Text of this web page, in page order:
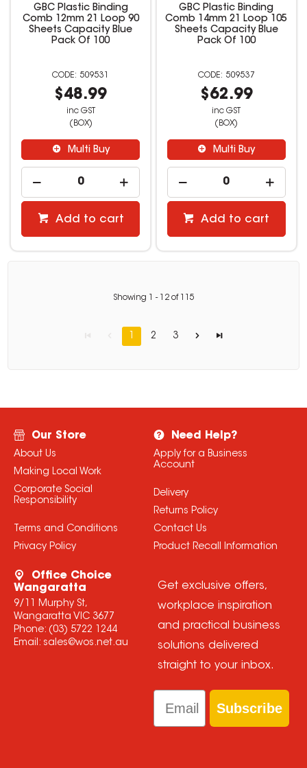
GBC Plastic Binding
Comb 12mm 21 Loop 90
Sheets Capacity Blue
Pack Of 100
509531
$48.99
inc GST
(BOX)
Multi Buy
Add to cart
GBC Plastic Binding
Comb 14mm 21 Loop 105
Sheets Capacity Blue
Pack Of 100
509537
$62.99
inc GST
(BOX)
Multi Buy
Add to cart
Showing - 12of 115
1 2 3
Our Store
About Us
Making Local Work
Corporate Social
Responsibility
Terms and Conditions
Privacy Policy
Need Help?
Apply for a Business
Account
Delivery
Returns Policy
Contact Us
Product Recall Information
Office Choice
Wangaratta
9/11 Murphy St,
Wangaratta VIC 3677
Phone: (03) 5722 1244
Email: sales@wos.net.au
Get exclusive offers,
workplace inspiration
and practical business
solutions delivered
straight to your inbox.
Email
Subscribe